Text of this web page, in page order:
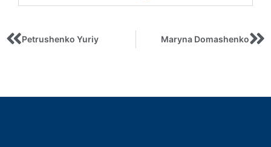
Petrushenko Yuriy Maryna Domashenko